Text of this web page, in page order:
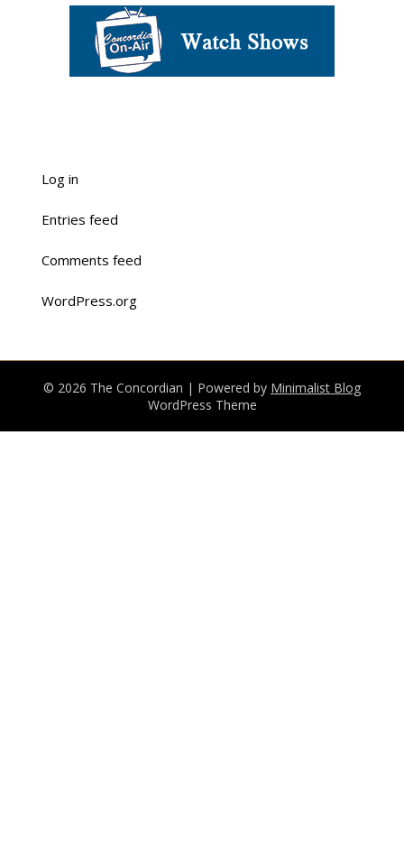
Log in
Entries feed
Comments feed
WordPress.org
© 2026 The Concordian | Powered by Minimalist Blog
WordPress Theme